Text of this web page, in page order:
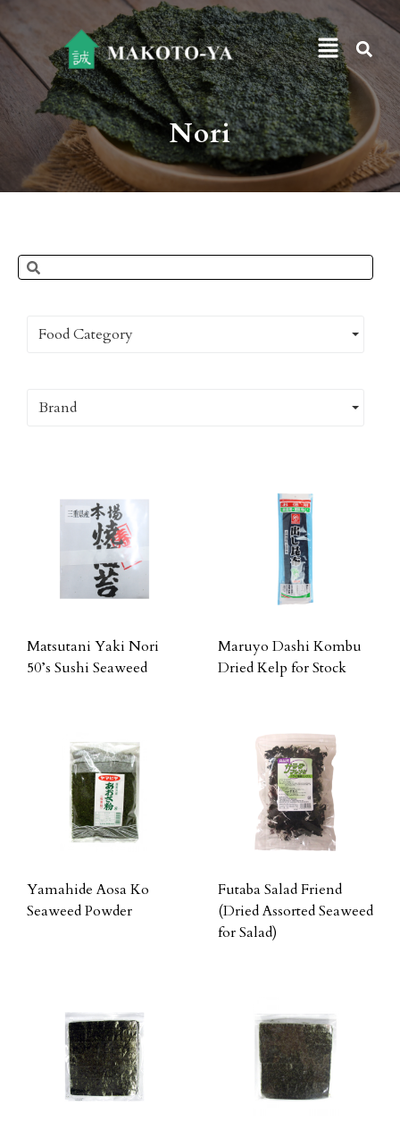
Nori
Food Category
Brand
Matsutani Yaki Nori
50’s Sushi Seaweed
Maruyo Dashi Kombu
Dried Kelp for Stock
Yamahide Aosa Ko
Seaweed Powder
Futaba Salad Friend
(Dried Assorted Seaweed
for Salad)